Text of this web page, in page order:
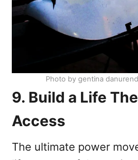
Photo by gentina
9. Build a Life
Access
The ultimate power